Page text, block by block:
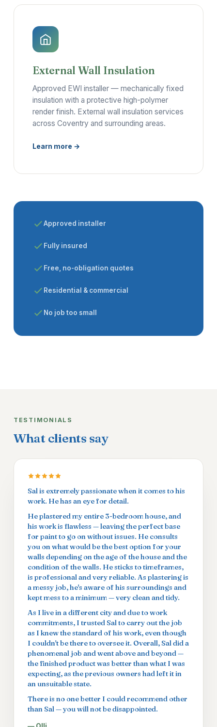
External Wall Insulation
Approved EWI installer — mechanically fixed
insulation with a protective high-polymer
render finish. External wall insulation services
across Coventry and surrounding areas.
Learn more →
Approved installer
Fully insured
Free, no-obligation quotes
Residential & commercial
No job too small
TESTIMONIALS
What clients say
Sal is extremely passionate when it comes to his
work. He has an eye for detail.
He plastered my entire 3-bedroom house, and
his work is flawless — leaving the perfect base
for paint to go on without issues. He consults
you on what would be the best option for your
walls depending on the age of the house and the
condition of the walls. He sticks to timeframes,
is professional and very reliable. As plastering is
a messy job, he's aware of his surroundings and
kept mess to a minimum — very clean and tidy.
As I live in a different city and due to work
commitments, I trusted Sal to carry out the job
as I knew the standard of his work, even though
I couldn't be there to oversee it. Overall, Sal did a
phenomenal job and went above and beyond —
the finished product was better than what I was
expecting, as the previous owners had left it in
an unsuitable state.
There is no one better I could recommend other
than Sal — you will not be disappointed.